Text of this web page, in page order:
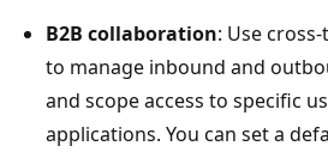
B2B collaboration: Use
to manage inbound and
and scope access to specific
applications. You can set a